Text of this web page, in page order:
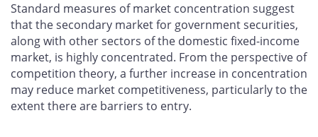
Standard measures of market concentration suggest
that the secondary market for government securities,
along with other sectors of the domestic fixed-income
market, is highly concentrated. From the perspective of
competition theory, a further increase in concentration
may reduce market competitiveness, particularly to the
extent there are barriers to entry.